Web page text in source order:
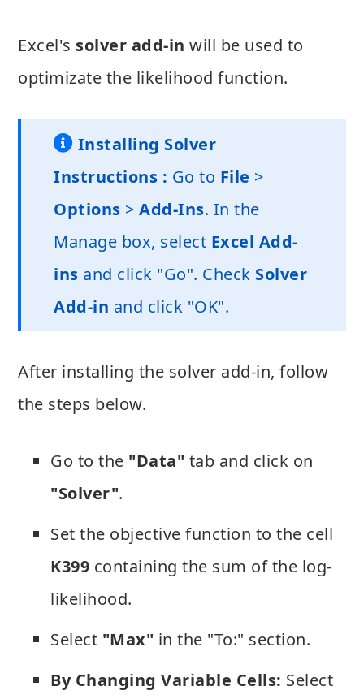
Excel's solver add-in will be used to
optimizate the likelihood function.
Installing Solver
Instructions : Go to File >
Options > Add-Ins. In the
Manage box, select Excel Add-
ins and click "Go". Check Solver
Add-in and click "OK".
After installing the solver add-in, follow
the steps below.
Go to the "Data" tab and click on
"Solver".
Set the objective function to the cell
K399 containing the sum of the log-
likelihood.
Select "Max" in the "To:" section.
By Changing Variable Cells: Select